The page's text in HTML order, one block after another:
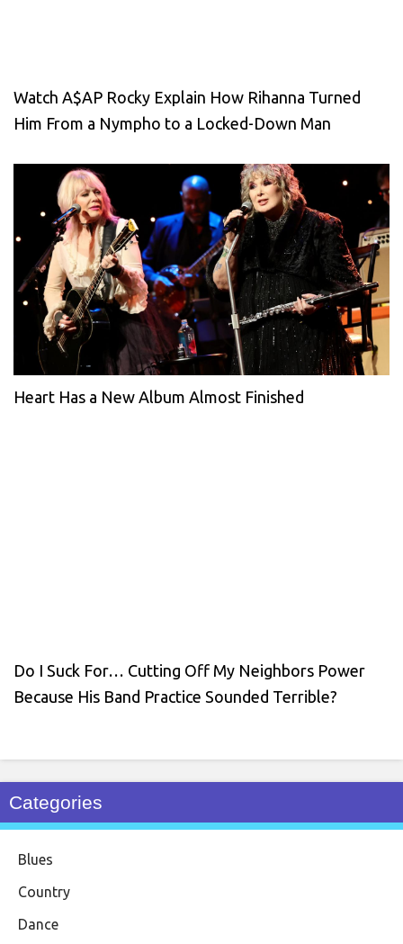
Watch A$AP Rocky Explain How Rihanna Turned
Him From a Nympho to a Locked-Down Man
Heart Has a New Album Almost Finished
Do I Suck For… Cutting Off My Neighbors Power
Because His Band Practice Sounded Terrible?
Categories
Blues
Country
Dance